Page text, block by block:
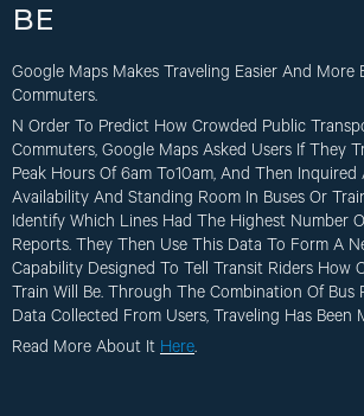
BE
Google Maps Makes Traveling Easier And More
Commuters.
N Order To Predict How Crowded Public
Commuters, Google Maps Asked Users If They
Peak Hours Of 6am To10am, And Then
Availability And Standing Room In Buses Or
Identify Which Lines Had The Highest Number
Reports. They Then Use This Data To Form A
Capability Designed To Tell Transit Riders How
Train Will Be. Through The Combination Of Bus
Data Collected From Users, Traveling Has Been
Read More About It Here.